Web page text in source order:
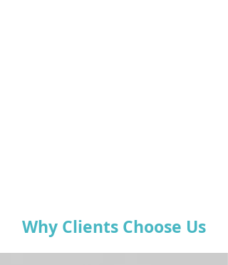
Why Clients Choose Us